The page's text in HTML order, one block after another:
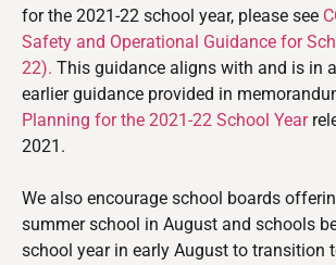
for the 2021-22 school year, please see
Safety and Operational Guidance for
22). This guidance aligns with and is in
earlier guidance provided in
Planning for the 2021-22 School Year
2021.
We also encourage school boards
summer school in August and schools
school year in early August to transition